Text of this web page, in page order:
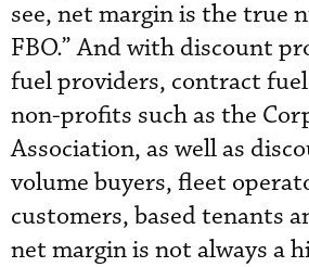
see, net margin is the true
FBO.” And with discount
fuel providers, contract
non-profits such as the
Association, as well as
volume buyers, fleet
customers, based tenants
net margin is not always a